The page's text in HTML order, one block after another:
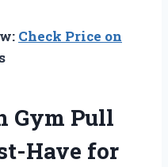
Check Price on
Gym Pull
Have for